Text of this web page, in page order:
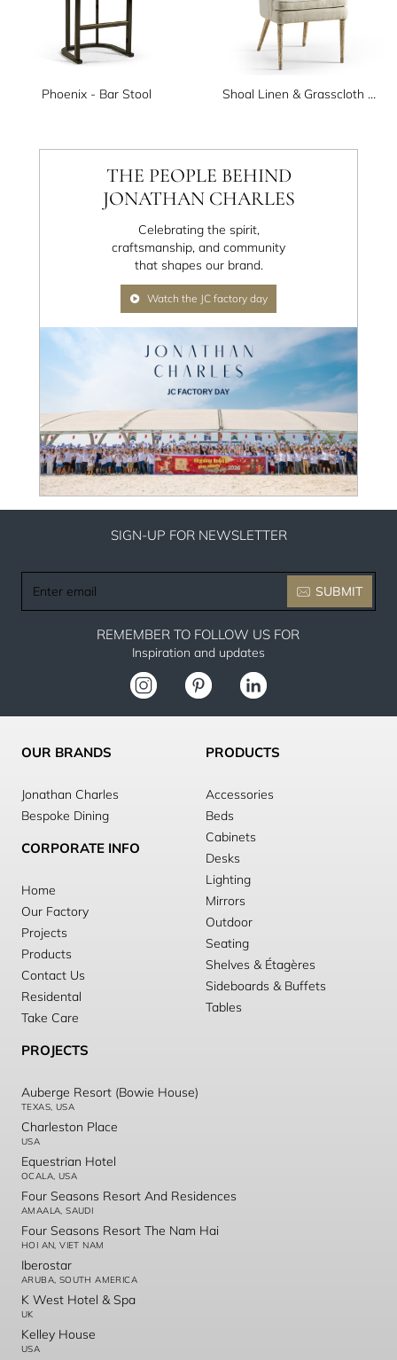
Phoenix - Bar Stool Shoal Linen & Grasscloth Host Chair
THE PEOPLE BEHIND
JONATHAN CHARLES
Celebrating the spirit,
craftsmanship, and community
that shapes our brand.
Watch the JC factory day
SIGN-UP FOR NEWSLETTER
email
SUBMIT
REMEMBER TO FOLLOW US FOR
Inspiration and updates
OUR BRANDS
Jonathan Charles
Bespoke Dining
CORPORATE INFO
Home
Our Factory
Projects
Products
Contact Us
Residental
Take Care
PRODUCTS
Accessories
Beds
Cabinets
Desks
Lighting
Mirrors
Outdoor
Seating
Shelves & Étagères
Sideboards & Buffets
Tables
PROJECTS
Auberge Resort (Bowie House)
TEXAS, USA
Charleston Place
USA
Equestrian Hotel
OCALA, USA
Four Seasons Resort And Residences
AMAALA, SAUDI
Four Seasons Resort The Nam Hai
HOI AN, VIET NAM
Iberostar
ARUBA, SOUTH AMERICA
K West Hotel & Spa
UK
Kelley House
USA